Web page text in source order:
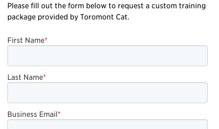
Please fill out the form below to request a custom training
package provided by Toromont Cat.
First Name*
Last Name*
Business Email*